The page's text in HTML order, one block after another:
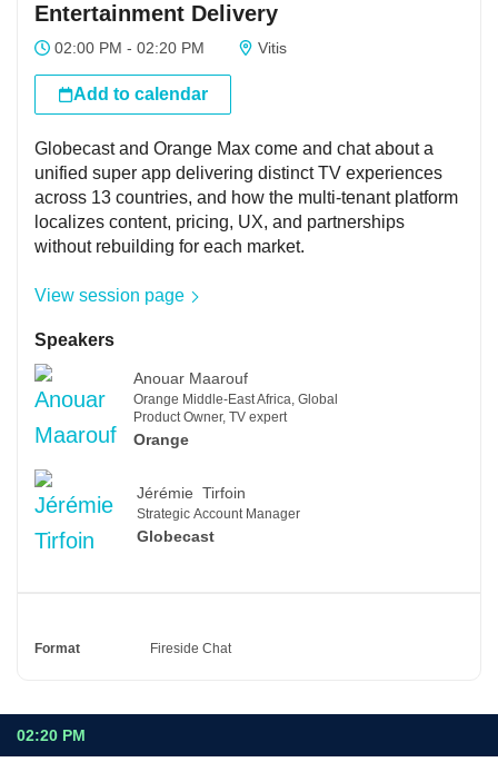
Entertainment Delivery
02:00 PM - 02:20 PM Vitis
Add to calendar
Globecast and Orange Max come and chat about a
unified super app delivering distinct TV experiences
across 13 countries, and how the multi-tenant platform
localizes content, pricing, UX, and partnerships
without rebuilding for each market.
View session page
Speakers
Anouar Maarouf
Orange Middle-East Africa, Global
Product Owner, TV expert
Orange
Jérémie Tirfoin
Strategic Account Manager
Globecast
Format Fireside Chat
02:20 PM